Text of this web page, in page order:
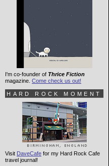
I'm co-founder of Thrice Fiction
magazine. Come check us out!
HARD ROCK MOMENT
Visit DaveCafe for my Hard Rock Cafe
travel journal!